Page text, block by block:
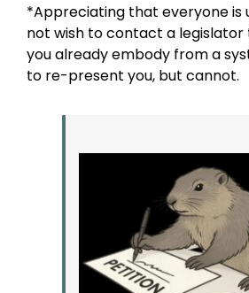
*Appreciating that everyone is
not wish to contact a
you already embody from a
to re-present you, but cannot.